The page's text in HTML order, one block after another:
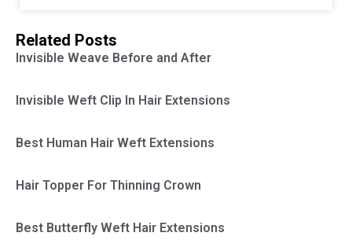
Related Posts
Invisible Weave Before and After
Invisible Weft Clip In Hair Extensions
Best Human Hair Weft Extensions
Hair Topper For Thinning Crown
Best Butterfly Weft Hair Extensions